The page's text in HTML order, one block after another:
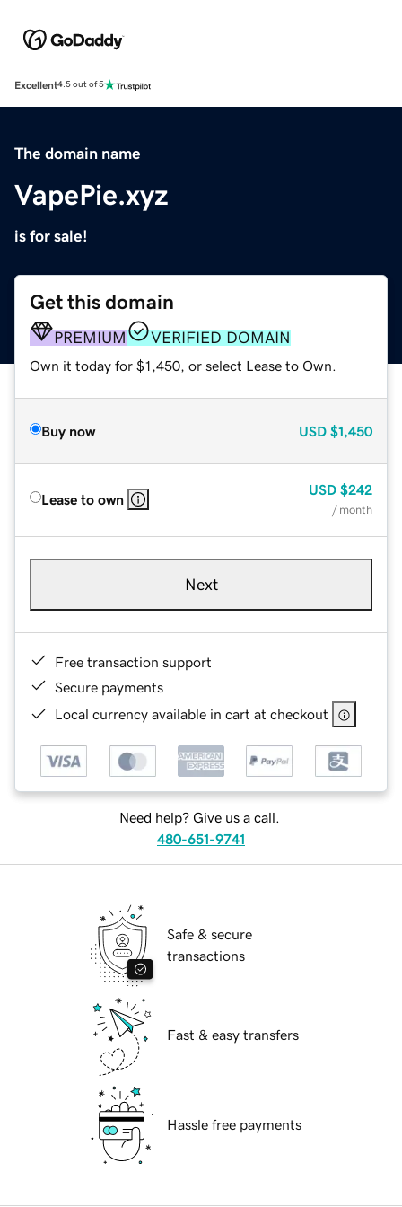
Excellent4.5 out of 5
The domain name
VapePie.xyz
is for sale!
Get this domain
PREMIUM VERIFIED DOMAIN
Own it today for $1,450, or select Lease to Own.
Buy now USD $1,450
Lease to own
USD $242
/ month
Next
Free transaction support
Secure payments
Local currency available in cart at checkout
Need help? Give us a call.
480-651-9741
Safe & secure
transactions
Fast & easy transfers
Hassle free payments